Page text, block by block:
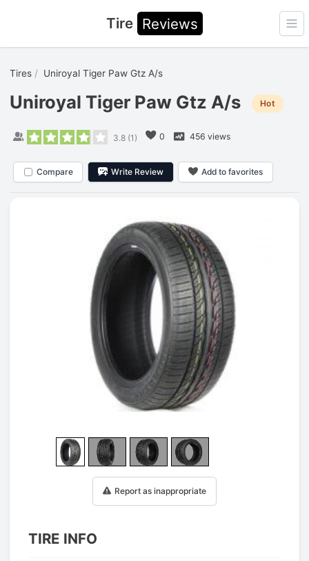
Tire Reviews
Tires Uniroyal Tiger Paw Gtz A/s
Uniroyal Tiger Paw Gtz A/s Hot
3.8(1 ) 0 456 views
Compare Write Review Add to favorites
Report as inappropriate
TIRE INFO